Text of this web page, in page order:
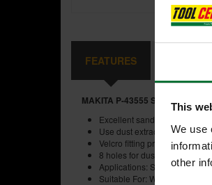
This
We use
other
FEATURES
MAKITA P-43555 SANDING
Excellent sanding
Use dust extraction for
Velcro fitting provides
8 holes for dust extraction
Applications: Sanding,
Suitable For: Wood, regular